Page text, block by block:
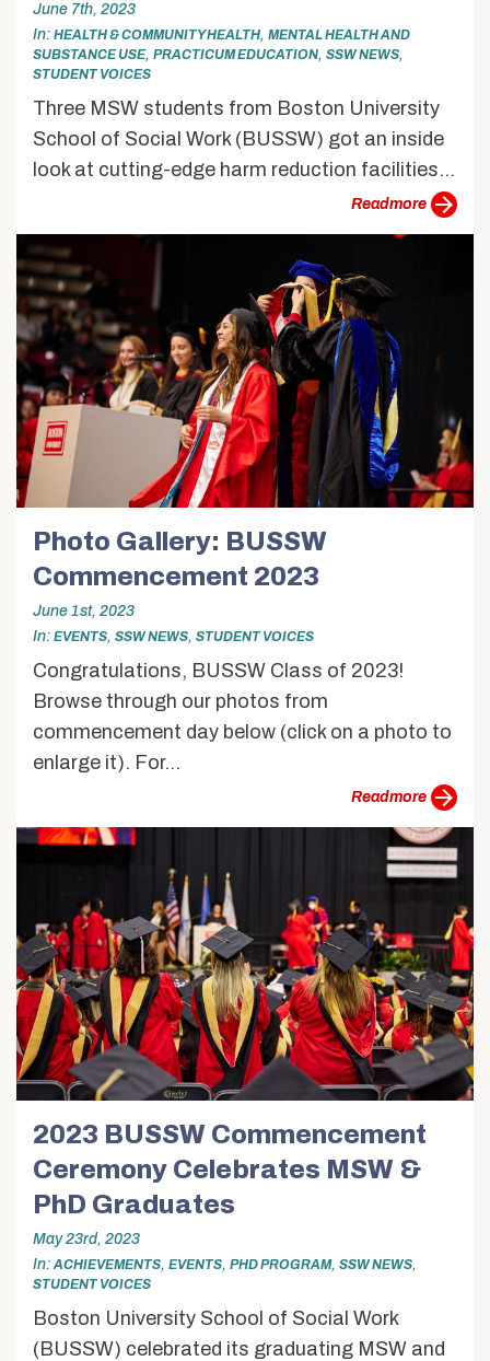
June 7th, 2023
In HEALTH & COMMUNITY HEALTH, MENTAL HEALTH AND
SUBSTANCE USE, PRACTICUM EDUCATION, SSW NEWS,
STUDENT VOICES
Three MSW students from Boston University
School of Social Work (BUSSW) got an inside
look at cutting-edge harm reduction facilities...
more
Photo Gallery: BUSSW
Commencement 2023
June 1st, 2023
In EVENTS, SSW NEWS, STUDENT VOICES
Congratulations, BUSSW Class of 2023!
Browse through our photos from
commencement day below (click on a photo to
enlarge it). For...
more
2023 BUSSW Commencement
Ceremony Celebrates MSW &
PhD Graduates
May 23rd, 2023
In ACHIEVEMENTS, EVENTS, PHD PROGRAM, SSW NEWS,
STUDENT VOICES
Boston University School of Social Work
(BUSSW) celebrated its graduating MSW and